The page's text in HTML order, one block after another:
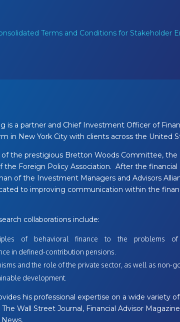
Terms and Conditions for Stakeholder
is a partner and Chief Investment Officer of
in New York City with clients across the United
the prestigious Bretton Woods Committee, the
the Foreign Policy Association. After the financial
of the Investment Managers and Advisors
to improving communication within the
collaborations include:
of behavioral finance to the problems of
in defined-contribution pensions.
and the role of the private sector, as well as non-
development.
his professional expertise on a wide variety
Wall Street Journal, Financial Advisor